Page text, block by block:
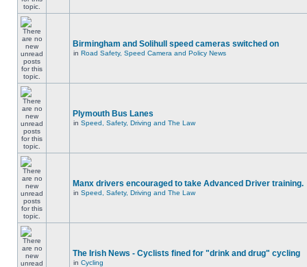
Birmingham and Solihull speed cameras switched on
in Road Safety, Speed Camera and Policy News
Plymouth Bus Lanes
in Speed, Safety, Driving and The Law
Manx drivers encouraged to take Advanced Driver training.
in Speed, Safety, Driving and The Law
The Irish News - Cyclists fined for "drink and drug" cycling
in Cycling